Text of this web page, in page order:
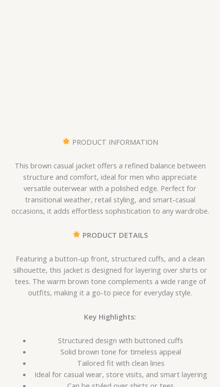
PRODUCT INFORMATION
This brown casual jacket offers a refined balance between
structure and comfort, ideal for men who appreciate
versatile outerwear with a polished edge. Perfect for
transitional weather, retail styling, and smart-casual
occasions, it adds effortless sophistication to any wardrobe.
PRODUCT DETAILS
Featuring a button-up front, structured cuffs, and a clean
silhouette, this jacket is designed for layering over shirts or
tees. The warm brown tone complements a wide range of
outfits, making it a go-to piece for everyday style.
Key Highlights:
Structured design with buttoned cuffs
Solid brown tone for timeless appeal
Tailored fit with clean lines
Ideal for casual wear, store visits, and smart layering